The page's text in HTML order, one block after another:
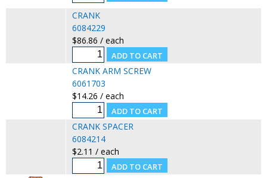
CRANK
6084229
$86.86 / each
CRANK ARM SCREW
6061703
$14.26 / each
CRANK SPACER
6084214
$2.11 / each